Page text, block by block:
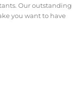
Our outstanding
you want to have